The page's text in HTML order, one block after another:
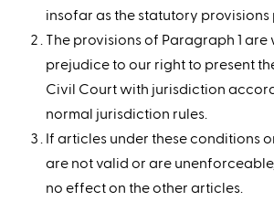
insofar as the statutory provisions
The provisions of Paragraph 1
prejudice to our right to present
Civil Court with jurisdiction
normal jurisdiction rules.
If articles under these conditions
are not valid or are
no effect on the other articles.